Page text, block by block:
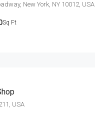
New York, NY 10012, USA
Sq Ft
USA